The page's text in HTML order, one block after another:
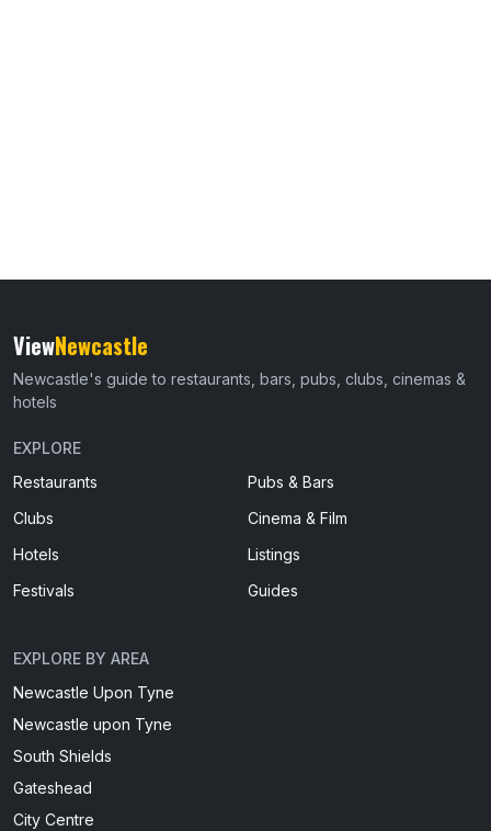
ViewNewcastle
Newcastle's guide to restaurants, bars, pubs, clubs, cinemas &
hotels
EXPLORE
Restaurants
Pubs & Bars
Clubs
Cinema & Film
Hotels
Listings
Festivals
Guides
EXPLORE BY AREA
Newcastle Upon Tyne
Newcastle upon Tyne
South Shields
Gateshead
City Centre